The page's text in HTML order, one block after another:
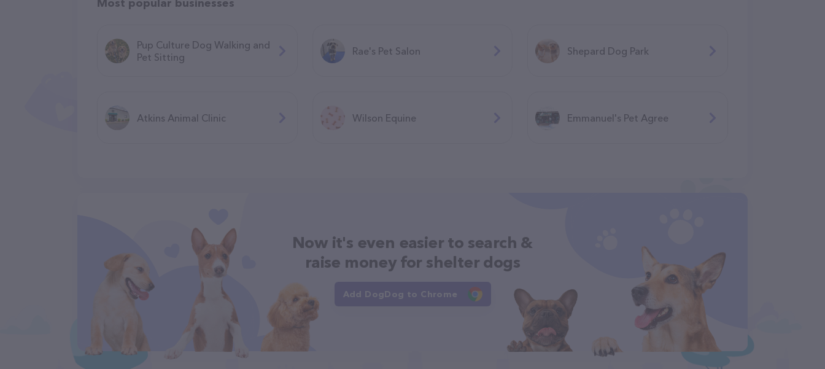
Most popular businesses
Pup Culture Dog Walking and
Pet Sitting
Rae's Pet Salon Shepard Dog Park
Atkins Animal Clinic Wilson Equine Emmanuel's Pet Agree
Now it's even easier to search &
raise money for shelter dogs
Add DogDog to Chrome